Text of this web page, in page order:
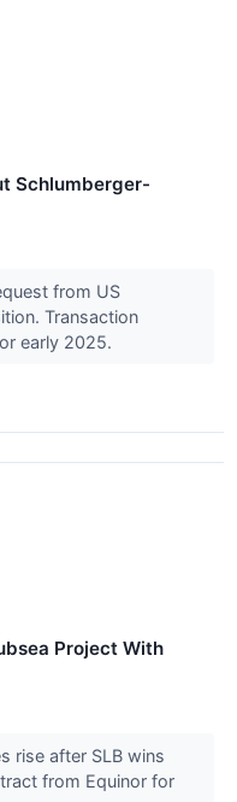
Schlumberger-
from US
Transaction
early 2025.
Project With
rise after SLB wins
from Equinor for